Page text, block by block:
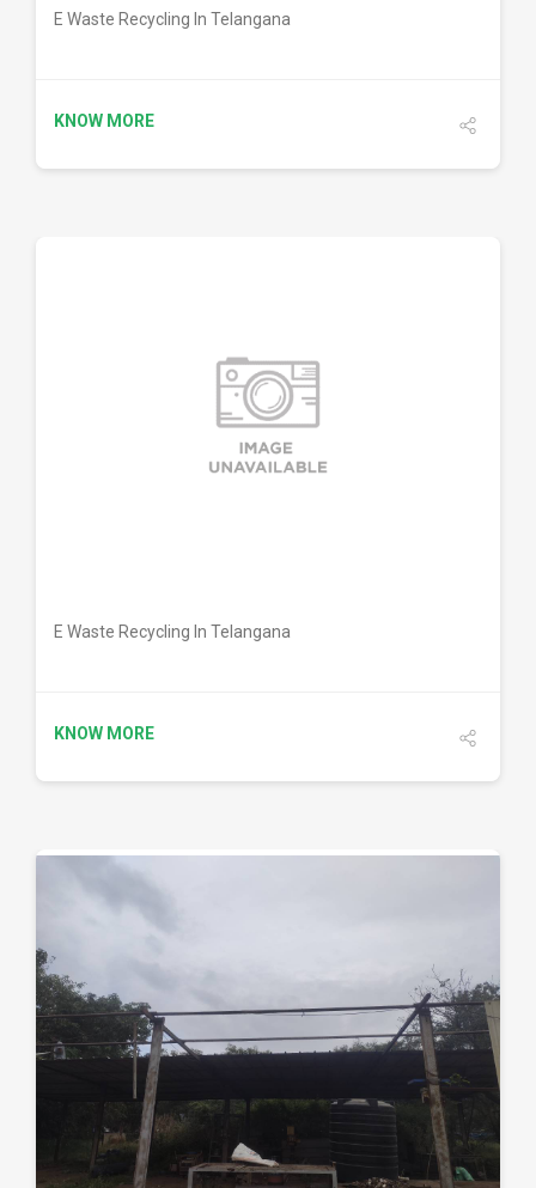
E Waste Recycling In Telangana
KNOW MORE
DETAILS
E Waste Recycling In Telangana
KNOW MORE
DETAILS